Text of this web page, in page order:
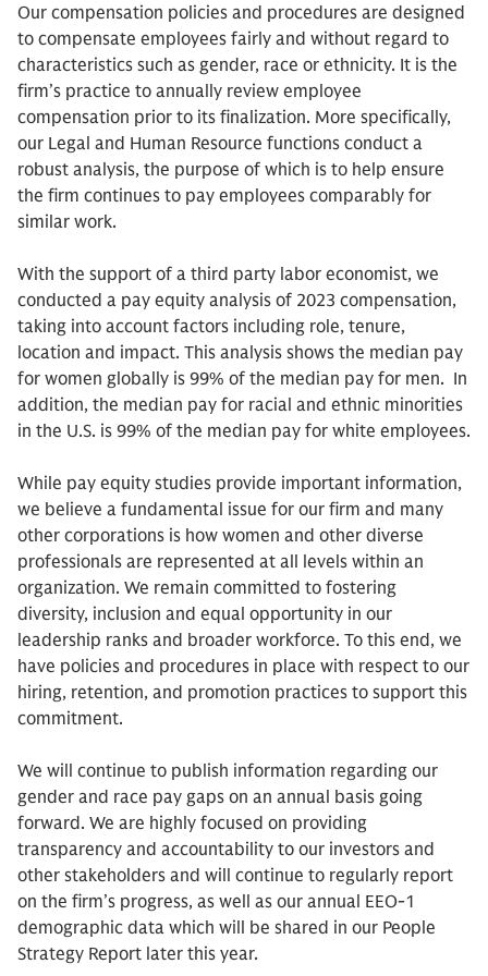
Our compensation policies and procedures are designed
to compensate employees fairly and without regard to
characteristics such as gender, race or ethnicity. It is the
firm’s practice to annually review employee
compensation prior to its finalization. More specifically,
our Legal and Human Resource functions conduct a
robust analysis, the purpose of which is to help ensure
the firm continues to pay employees comparably for
similar work.
With the support of a third party labor economist, we
conducted a pay equity analysis of 2023 compensation,
taking into account factors including role, tenure,
location and impact. This analysis shows the median pay
for women globally is 99% of the median pay for men. In
addition, the median pay for racial and ethnic minorities
in the U.S. is 99% of the median pay for white employees.
While pay equity studies provide important information,
we believe a fundamental issue for our firm and many
other corporations is how women and other diverse
professionals are represented at all levels within an
organization. We remain committed to fostering
diversity, inclusion and equal opportunity in our
leadership ranks and broader workforce. To this end, we
have policies and procedures in place with respect to our
hiring, retention, and promotion practices to support this
commitment.
We will continue to publish information regarding our
gender and race pay gaps on an annual basis going
forward. We are highly focused on providing
transparency and accountability to our investors and
other stakeholders and will continue to regularly report
on the firm’s progress, as well as our annual EEO-1
demographic data which will be shared in our People
Strategy Report later this year.